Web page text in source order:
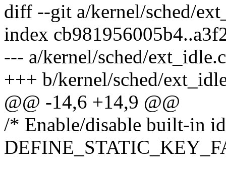
diff --git a/kernel/sched/
index
--- a/kernel/sched/ext_idle.c
+++ b/kernel/sched/
@@ -14,6 +14,9 @@
/* Enable/disable built-in